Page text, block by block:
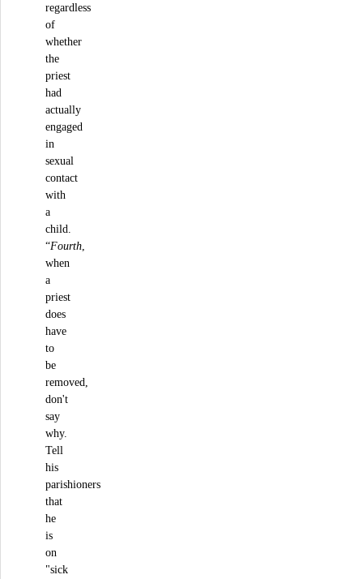
regardless
of
whether
the
priest
had
actually
engaged
in
sexual
contact
with
a
child.
“Fourth,
when
a
priest
does
have
to
be
removed,
don't
say
why.
Tell
his
parishioners
that
he
is
on
"sick